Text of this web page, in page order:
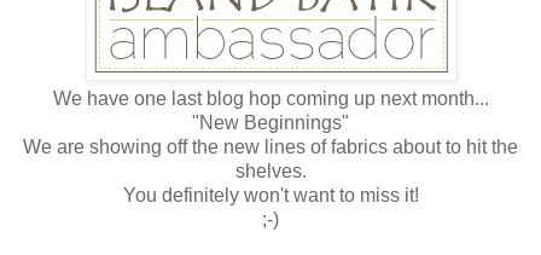
We have one last blog hop coming up next month...
"New Beginnings"
We are showing off the new lines of fabrics about to hit the
shelves.
You definitely won't want to miss it!
;-)